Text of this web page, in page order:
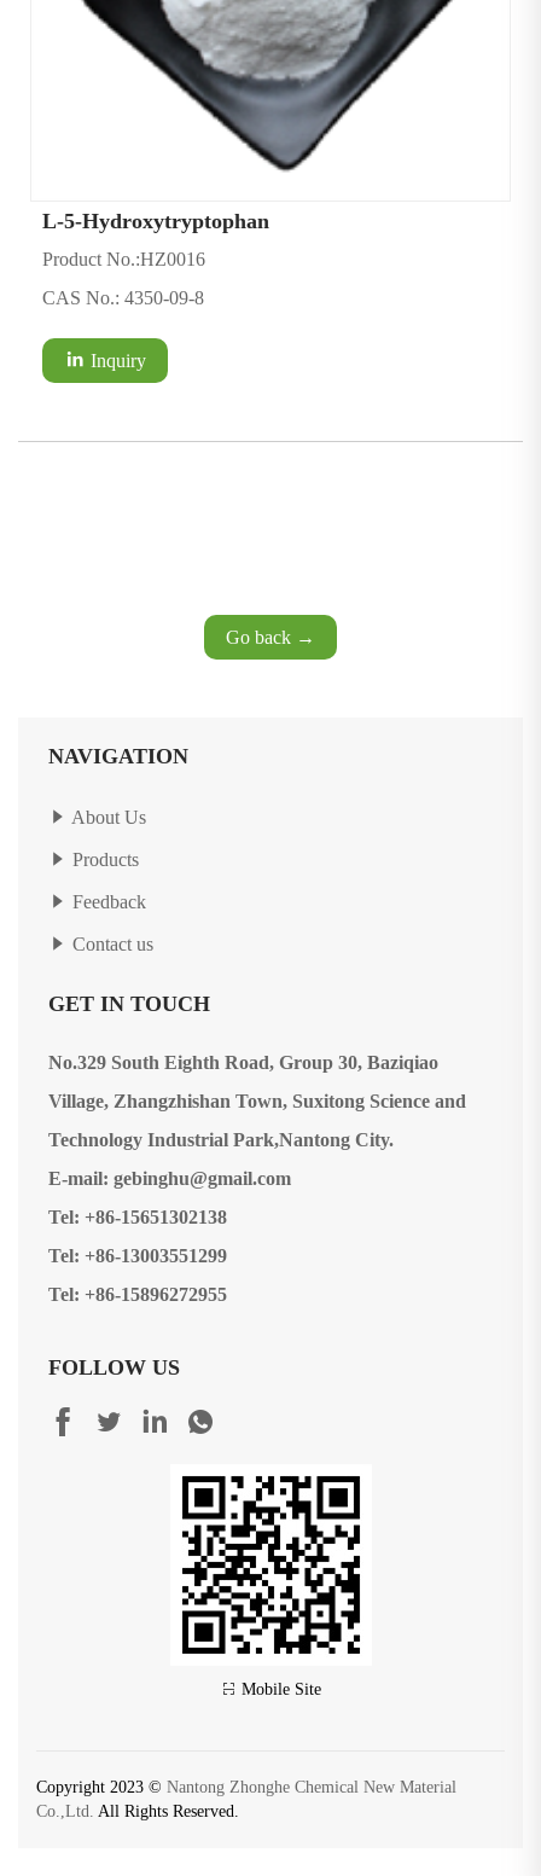
L-5-Hydroxytryptophan
Product No.:HZ0016
CAS No.: 4350-09-8
Inquiry
Go back →
NAVIGATION
About Us
Products
Feedback
Contact us
GET IN TOUCH
No.329 South Eighth Road, Group 30, Baziqiao
Village, Zhangzhishan Town, Suxitong Science and
Technology Industrial Park,Nantong City.
E-mail: gebinghu@gmail.com
Tel: +86-15651302138
Tel: +86-13003551299
Tel: +86-15896272955
FOLLOW US
Mobile Site
Copyright 2023 © Nantong Zhonghe Chemical New Material
Co.,Ltd. All Rights Reserved.